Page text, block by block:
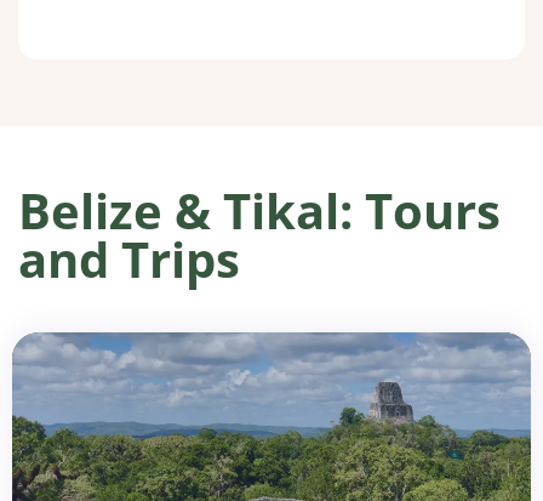
Belize & Tikal: Tours
and Trips